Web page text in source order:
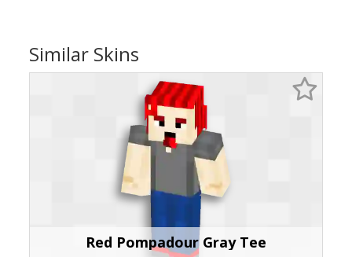
Similar Skins
Red Pompadour Gray Tee